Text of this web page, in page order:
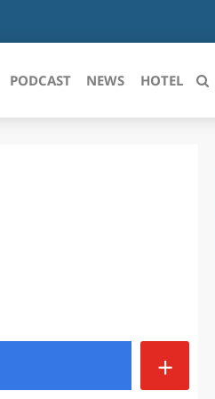
PIEMONTE
PODCAST NEWS HOTEL
+